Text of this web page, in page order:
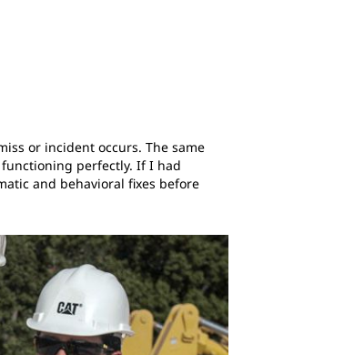
or incident occurs. The same
perfectly. If I had
and behavioral fixes before